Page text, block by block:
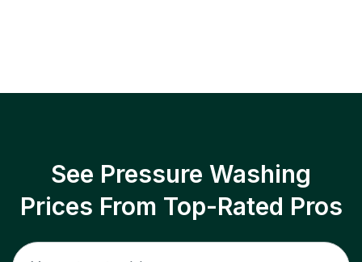
See Pressure Washing
Prices From Top-Rated Pros